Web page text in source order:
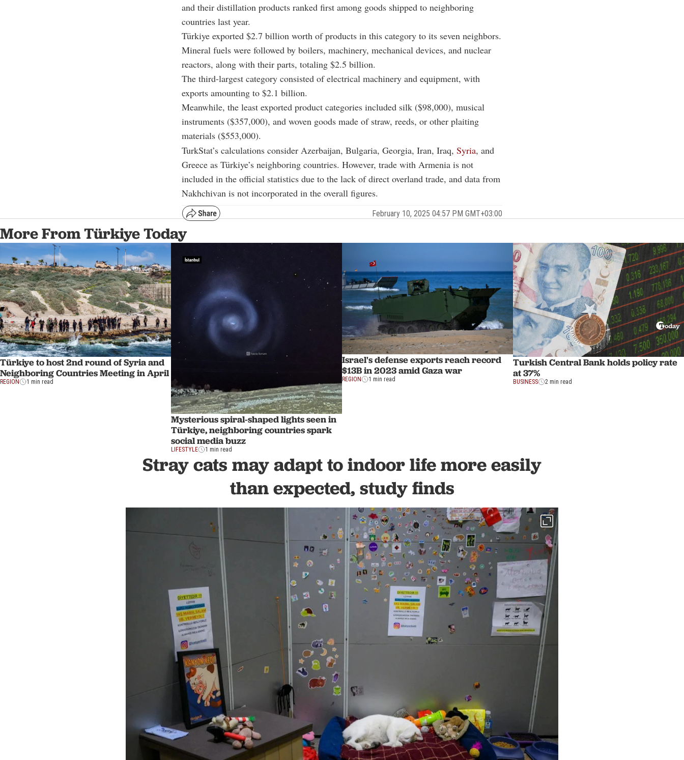
and their distillation products ranked first among goods shipped to neighboring
countries last year.
Türkiye exported $2.7 billion worth of products in this category to its seven neighbors.
Mineral fuels were followed by boilers, machinery, mechanical devices, and nuclear
reactors, along with their parts, totaling $2.5 billion.
The third-largest category consisted of electrical machinery and equipment, with
exports amounting to $2.1 billion.
Meanwhile, the least exported product categories included silk ($98,000), musical
instruments ($357,000), and woven goods made of straw, reeds, or other plaiting
materials ($553,000).
TurkStat’s calculations consider Azerbaijan, Bulgaria, Georgia, Iran, Iraq, Syria, and
Greece as Türkiye’s neighboring countries. However, trade with Armenia is not
included in the official statistics due to the lack of direct overland trade, and data from
Nakhchivan is not incorporated in the overall figures.
February 10, 2025 04:57 PM GMT+03:00
More From Türkiye Today
Türkiye to host 2nd round of Syria and
Neighboring Countries Meeting in April
REGION 1 min read
Mysterious spiral-shaped lights seen in
Türkiye, neighboring countries spark
social media buzz
LIFESTYLE 1 min read
Israel's defense exports reach record
$13B in 2023 amid Gaza war
REGION 1 min read
Turkish Central Bank holds policy rate
at 37%
BUSINESS 2 min read
Stray cats may adapt to indoor life more easily
than expected, study finds